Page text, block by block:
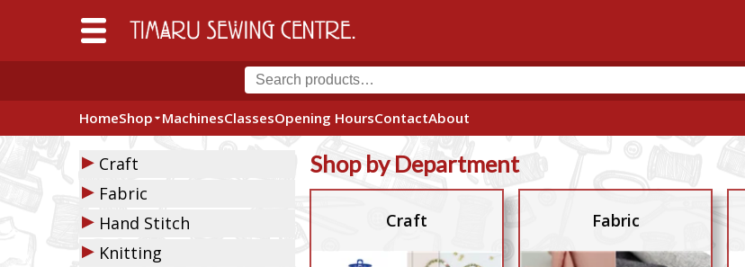
HomeShop MachinesClassesOpening HoursContactAbout
▶ Craft
▶ Fabric
▶ Hand Stitch
▶ Knitting
Shop by Department
Craft Fabric